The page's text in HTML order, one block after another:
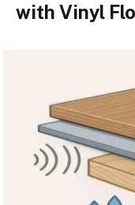
with Vinyl